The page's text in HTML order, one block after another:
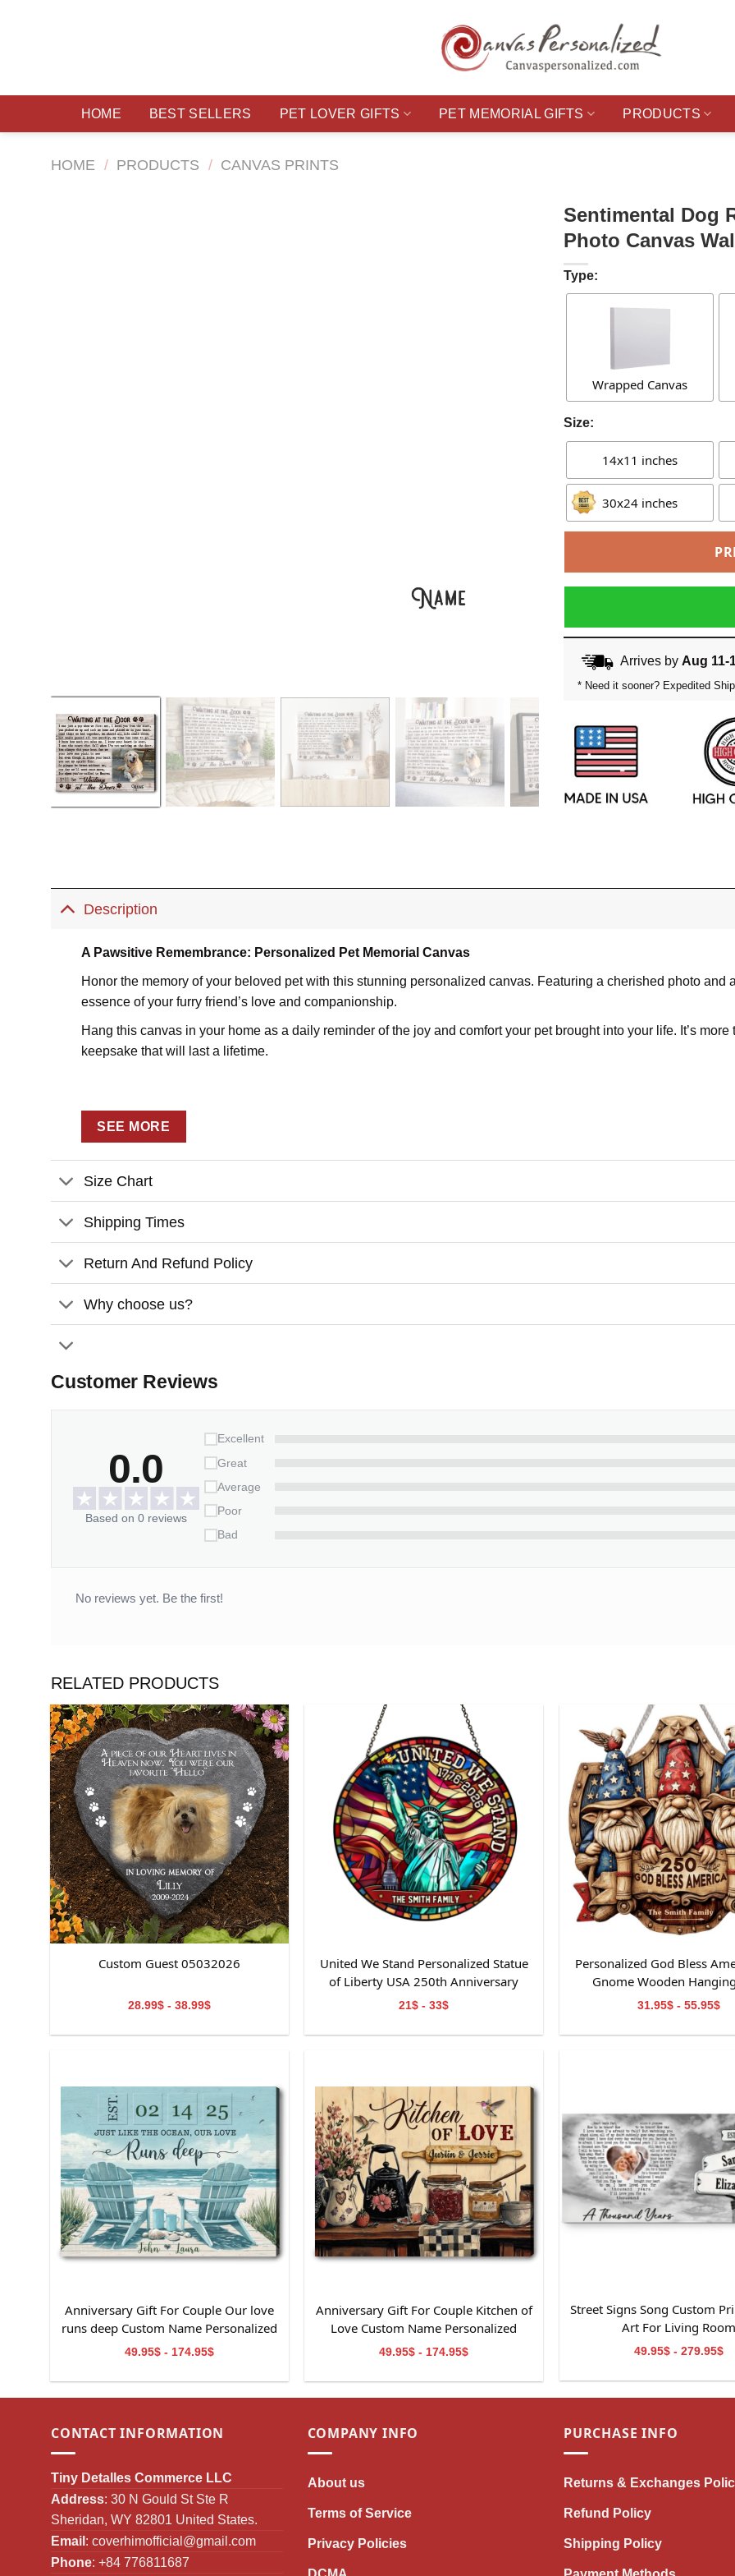
HOME BEST SELLERS PET LOVER GIFTS PET MEMORIAL GIFTS PRODUCTS
HOME / PRODUCTS / CANVAS PRINTS
Sentimental Dog
Photo Canvas
Type:
Wrapped Canvas
Size:
14x11 inches
30x24 inches
Arrives by Aug 11-
* Need it sooner? Expedited
Description
A Pawsitive Remembrance: Personalized Pet Memorial Canvas
Honor the memory of your beloved pet with this stunning personalized canvas. Featuring a cherished photo and
essence of your furry friend’s love and companionship.
Hang this canvas in your home as a daily reminder of the joy and comfort your pet brought into your life. It’s
keepsake that will last a lifetime.
SEE MORE
Size Chart
Shipping Times
Return And Refund Policy
Why choose us?
Customer Reviews
0.0
Based on 0 reviews
Excellent
Great
Average
Poor
Bad
No reviews yet. Be the first!
RELATED PRODUCTS
Custom Guest 05032026
28.99$ - 38.99$
United We Stand Personalized Statue
of Liberty USA 250th Anniversary
Stained Glass Suncatcher
21$ - 33$
Personalized God Bless
Gnome Wooden
31.95$ - 55.95$
Anniversary Gift For Couple Our love
runs deep Custom Name Personalized
Canvas Wall Art
49.95$ - 174.95$
Anniversary Gift For Couple Kitchen of
Love Custom Name Personalized
Canvas Wall Art
49.95$ - 174.95$
Street Signs Song Custom
Art For Living Room
49.95$ - 279.95$
CONTACT INFORMATION
Tiny Detalles Commerce LLC
Address: 30 N Gould St Ste R
Sheridan, WY 82801 United States.
Email : coverhimofficial@gmail.com
Phone: +84 776811687
COMPANY INFO
About us
Terms of Service
Privacy Policies
PURCHASE INFO
Returns & Exchanges
Refund Policy
Shipping Policy